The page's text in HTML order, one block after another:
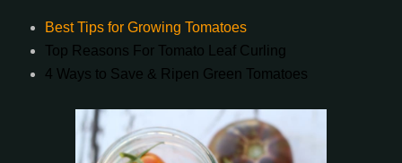
Best Tips for Growing Tomatoes
Top Reasons For Tomato Leaf Curling
4 Ways to Save & Ripen Green Tomatoes